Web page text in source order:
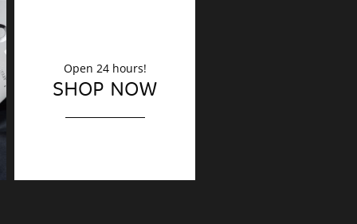
DECORATION
Finishing touches?
Open 24 hours!
SHOP NOW